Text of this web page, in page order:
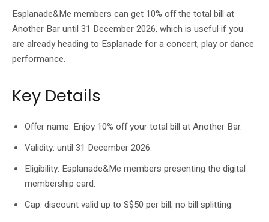
Esplanade&Me members can get 10% off the total bill at
Another Bar until 31 December 2026, which is useful if you
are already heading to Esplanade for a concert, play or dance
performance.
Key Details
Offer name: Enjoy 10% off your total bill at Another Bar.
Validity: until 31 December 2026.
Eligibility: Esplanade&Me members presenting the digital
membership card.
Cap: discount valid up to S$50 per bill; no bill splitting.